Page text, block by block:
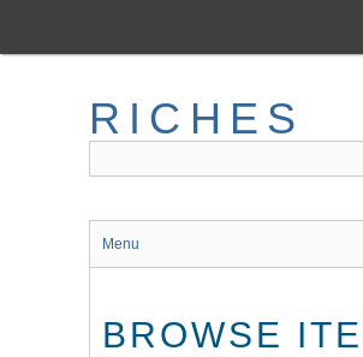
main
RICHES
Menu
BROWSE